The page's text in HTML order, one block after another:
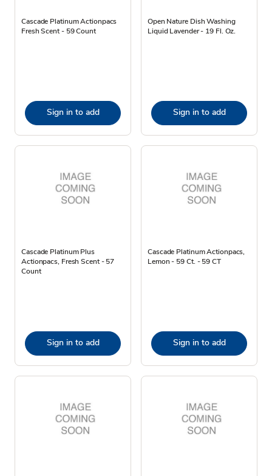
Cascade Platinum Actionpacs
Fresh Scent - 59 Count
Sign in to add
Open Nature Dish Washing
Liquid Lavender - 19 Fl. Oz.
Sign in to add
Cascade Platinum Plus
Actionpacs, Fresh Scent - 57
Count
Sign in to add
Cascade Platinum Actionpacs,
Lemon - 59 Ct. - 59 CT
Sign in to add